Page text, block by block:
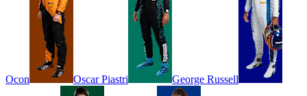
Ocon Oscar Piastri George Russell